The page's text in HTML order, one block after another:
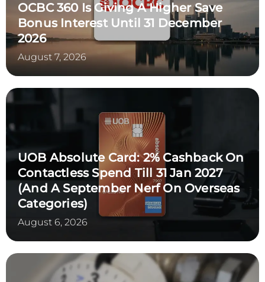
OCBC 360 Is Giving A Higher Save
Bonus Interest Until 31 December
2026
August 7, 2026
UOB Absolute Card: 2% Cashback On
Contactless Spend Till 31 Jan 2027
(and A September Nerf On Overseas
Categories)
August 6, 2026